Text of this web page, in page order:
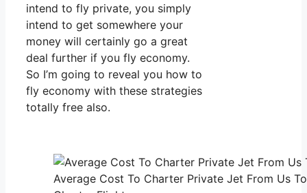
intend to fly private, you simply
intend to get somewhere your
money will certainly go a great
deal further if you fly economy.
So I’m going to reveal you how to
fly economy with these strategies
totally free also.
Average Cost To Charter Private Jet From Us